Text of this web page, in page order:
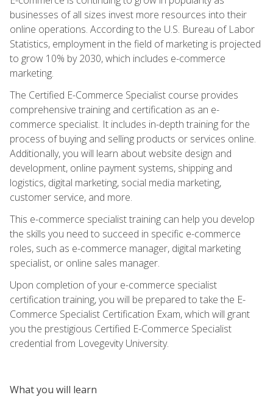
businesses of all sizes invest more resources into their
online operations. According to the U.S. Bureau of Labor
Statistics, employment in the field of marketing is projected
to grow 10% by 2030, which includes e-commerce
marketing.
The Certified E-Commerce Specialist course provides
comprehensive training and certification as an e-
commerce specialist. It includes in-depth training for the
process of buying and selling products or services online.
Additionally, you will learn about website design and
development, online payment systems, shipping and
logistics, digital marketing, social media marketing,
customer service, and more.
This e-commerce specialist training can help you develop
the skills you need to succeed in specific e-commerce
roles, such as e-commerce manager, digital marketing
specialist, or online sales manager.
Upon completion of your e-commerce specialist
certification training, you will be prepared to take the E-
Commerce Specialist Certification Exam, which will grant
you the prestigious Certified E-Commerce Specialist
credential from Lovegevity University.
What you will learn